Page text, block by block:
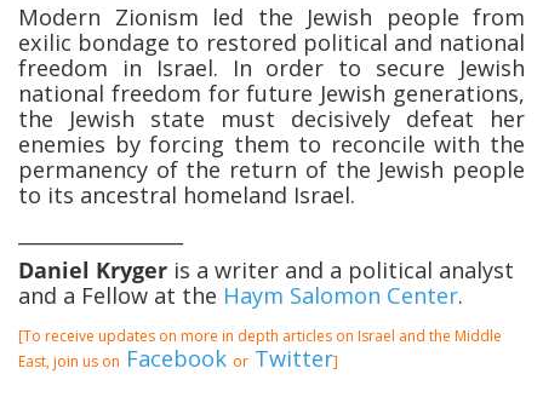
Modern Zionism led the Jewish people from
exilic bondage to restored political and national
freedom in Israel. In order to secure Jewish
national freedom for future Jewish generations,
the Jewish state must decisively defeat her
enemies by forcing them to reconcile with the
permanency of the return of the Jewish people
to its ancestral homeland Israel.
Daniel Kryger is a writer and a political analyst
and a Fellow at the Haym Salomon Center.
[To receive updates on more in depth articles on Israel and the Middle
East, join us on Facebook or Twitter]